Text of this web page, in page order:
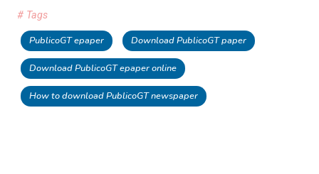
# Tags
PublicoGT epaper Download PublicoGT paper
Download PublicoGT epaper online
How to download PublicoGT newspaper